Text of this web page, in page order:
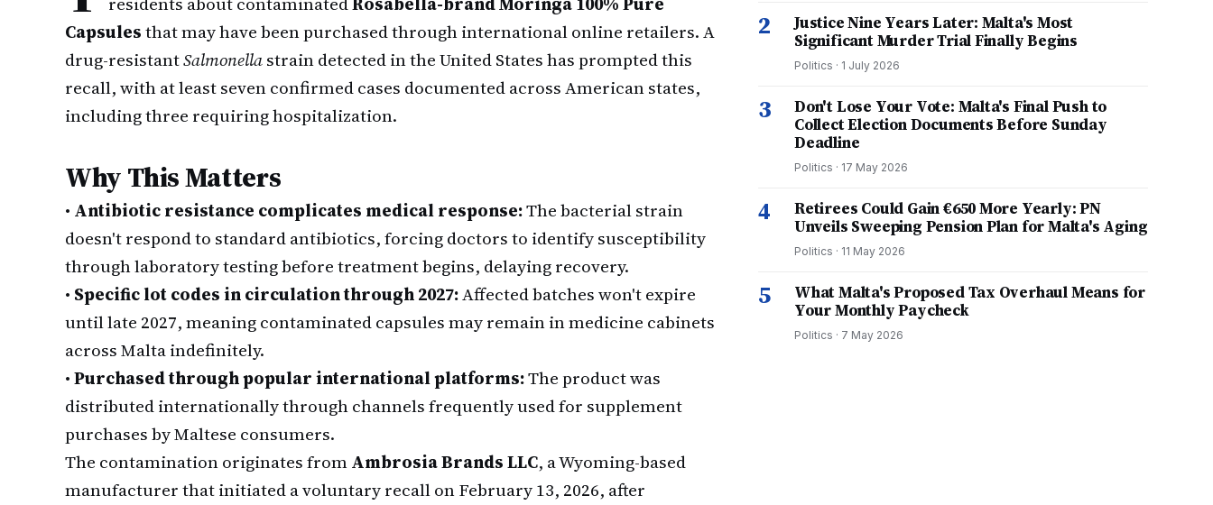
Capsulesthat may have been purchased through international online retailers. A
drug-resistantSalmonellastrain detected in the United States has prompted this
recall, with at least seven confirmed cases documented across American states,
including three requiring hospitalization.
Why This Matters
• Antibiotic resistance complicates medical response:The bacterial strain
doesn't respond to standard antibiotics, forcing doctors to identify susceptibility
through laboratory testing before treatment begins, delaying recovery.
• Specific lot codes in circulation through 2027:Affected batches won't expire
until late 2027, meaning contaminated capsules may remain in medicine cabinets
across Malta indefinitely.
•Purchased through popular international platforms:The product was
distributed internationally through channels frequently used for supplement
purchases by Maltese consumers.
The contamination originates fromAmbrosia Brands LLC, a Wyoming-based
manufacturer that initiated a voluntary recall on February 13, 2026, after
2
Justice Nine Years Later: Malta's Most
Significant Murder Trial Finally Begins
Politics · 1 July 2026
3
Don't Lose Your Vote: Malta's Final Push to
Collect Election Documents Before Sunday
Deadline
Politics · 17 May 2026
4
Retirees Could Gain €650 More Yearly: PN
Unveils Sweeping Pension Plan for Malta's Aging
Politics · 11 May 2026
5
What Malta's Proposed Tax Overhaul Means for
Your Monthly Paycheck
Politics · 7 May 2026